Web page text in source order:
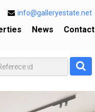
info@galleryestate.net
News Contact